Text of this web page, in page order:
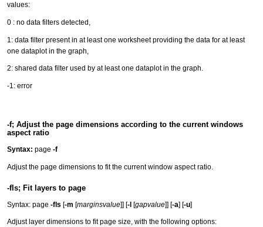
values:
0 : no data filters detected,
1: data filter present in at least one worksheet providing the data for at least
one dataplot in the graph,
2: shared data filter used by at least one dataplot in the graph.
-1: error
-f; Adjust the page dimensions according to the current windows
aspect ratio
Syntax: page -f
Adjust the page dimensions to fit the current window aspect ratio.
-fls; Fit layers to page
Syntax: page -fls [-m [marginsvalue]] [-l [gapvalue]] [-a] [-u]
Adjust layer dimensions to fit page size, with the following options: